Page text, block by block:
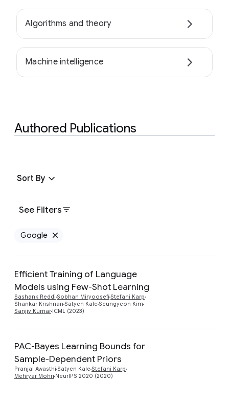
Algorithms and theory
Machine intelligence
Authored Publications
See Filters
Sort By
Google
Efficient Training of Language
Models using Few-Shot Learning
Sashank Reddi Sobhan MiryoosefiStefani Karp
Shankar Krishnan Satyen Kale Seungyeon Kim
Sanjiv Kumar ICML (2023)
PAC-Bayes Learning Bounds for
Sample-Dependent Priors
Pranjal Awasthi Satyen Kale Stefani Karp
Mehryar Mohri NeurIPS 2020 (2020)